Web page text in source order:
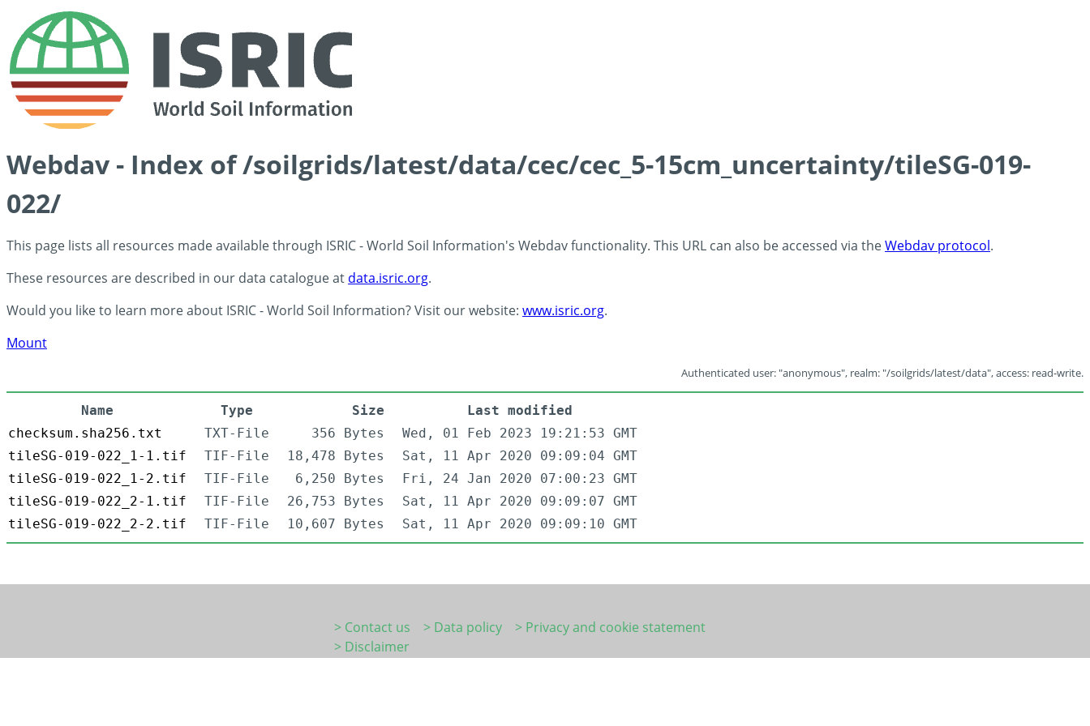
Webdav - Index of /soilgrids/latest/data/cec/cec_5-15cm_uncertainty/tileSG-019-
022/
This page lists all resources made available through ISRIC - World Soil Information's Webdav functionality. This URL can also be accessed via theWebdav protocol.
These resources are described in our data catalogue at data.isric.org.
Would you like to learn more about ISRIC - World Soil Information? Visit our website: www.isric.org.
Mount
Authenticated user: "anonymous", realm: "/soilgrids/latest/data", access: read-write.
Name Type Size
Last modified
checksum.sha256.txt
TXT-File 356 Bytes
Wed, 01 Feb 2023 19:21:53 GMT
tileSG-019-022_1-1.tif
TIF-File 18,478 Bytes
Sat, 11 Apr 2020 09:09:04 GMT
tileSG-019-022_1-2.tif
TIF-File 6,250 Bytes
Fri, 24 Jan 2020 07:00:23 GMT
tileSG-019-022_2-1.tif
TIF-File 26,753 Bytes
Sat, 11 Apr 2020 09:09:07 GMT
tileSG-019-022_2-2.tif
TIF-File 10,607 Bytes Sat, 11 Apr 2020 09:09:10 GMT
> Contact us > Data policy
> Privacy and cookie statement
> Disclaimer